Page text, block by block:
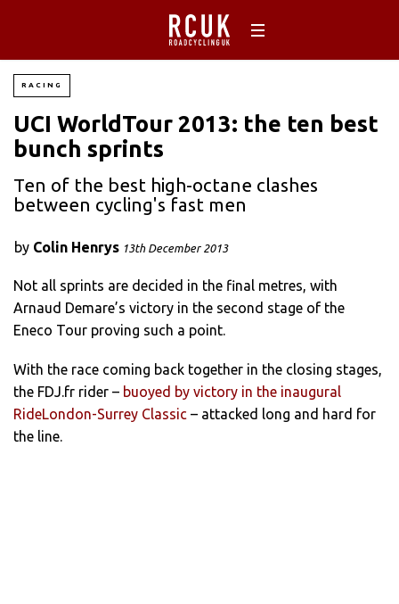
RACING
UCI WorldTour 2013: the ten best
bunch sprints
Ten of the best high-octane clashes
between cycling's fast men
by Colin Henrys 13th December 2013
Not all sprints are decided in the final metres, with
Arnaud Demare’s victory in the second stage of the
Eneco Tour proving such a point.
With the race coming back together in the closing stages,
the FDJ.fr rider – buoyed by victory in the inaugural
RideLondon-Surrey Classic – attacked long and hard for
the line.